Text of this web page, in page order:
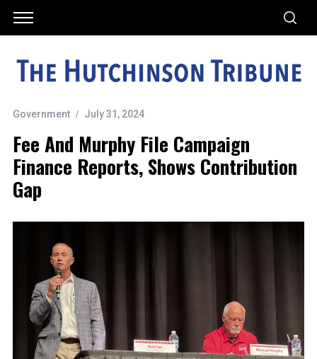
Government July 31, 2024
Fee And Murphy File Campaign
Finance Reports, Shows Contribution
Gap